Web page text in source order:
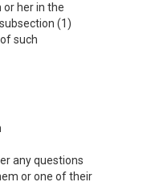
her in the
(1)
such
any questions
or one of their